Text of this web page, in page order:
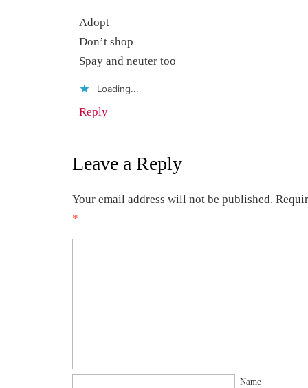
Adopt
Don’t shop
Spay and neuter too
Loading...
Reply
Leave a Reply
Your email address will not be published.
*
Name